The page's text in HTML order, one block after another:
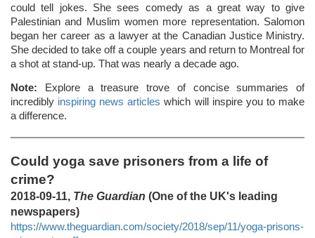
could tell jokes. She sees comedy as a great way to give
Palestinian and Muslim women more representation. Salomon
began her career as a lawyer at the Canadian Justice Ministry.
She decided to take off a couple years and return to Montreal for
a shot at stand-up. That was nearly a decade ago.
Note: Explore a treasure trove of concise summaries of
incredibly inspiring news articles which will inspire you to make
a difference.
Could yoga save prisoners from a life of
crime?
2018-09-11, The Guardian (One of the UK's leading
newspapers)
https://www.theguardian.com/society/2018/sep/11/yoga-prisons-